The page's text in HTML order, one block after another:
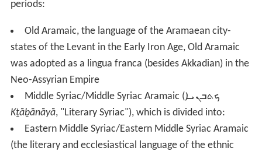
periods:
Old Aramaic, the language of the Aramaean city-
states of the Levant in the Early Iron Age, Old Aramaic
was adopted as a lingua franca (besides Akkadian) in the
Neo-Assyrian Empire
Middle Syriac/Middle Syriac Aramaic (ܟܬܒܢܝܐ
Kṯāḇānāyā, "Literary Syriac"), which is divided into:
Eastern Middle Syriac/Eastern Middle Syriac Aramaic
(the literary and ecclesiastical language of the ethnic